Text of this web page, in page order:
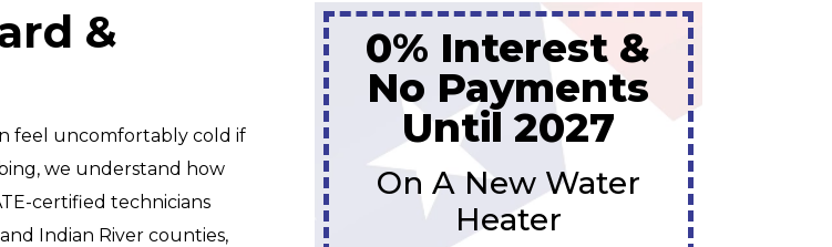
&
feel uncomfortably cold if
we understand how
certified technicians
Indian River counties,
Interest &
Until 2027
A New Water
Heater
Up To 10% Off
A New Water Heater